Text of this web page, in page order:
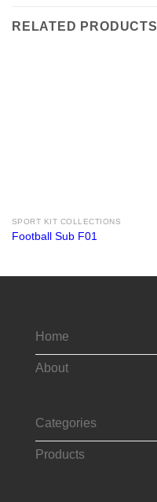
RELATED PRODUCTS
SPORT KIT COLLECTIONS
Football Sub F01
Home
About
Categories
Products